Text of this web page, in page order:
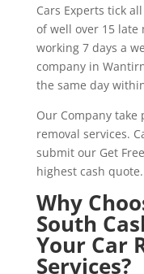
Cars Experts tick
of well over 15 late
working 7 days a
company in
the same day
Our Company
removal services.
submit our Get
highest cash quote.
Why
South
Your Car
Services?